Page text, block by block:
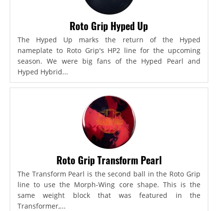
Roto Grip Hyped Up
The Hyped Up marks the return of the Hyped
nameplate to Roto Grip's HP2 line for the upcoming
season. We were big fans of the Hyped Pearl and
Hyped Hybrid...
Roto Grip Transform Pearl
The Transform Pearl is the second ball in the Roto Grip
line to use the Morph-Wing core shape. This is the
same weight block that was featured in the
Transformer,...